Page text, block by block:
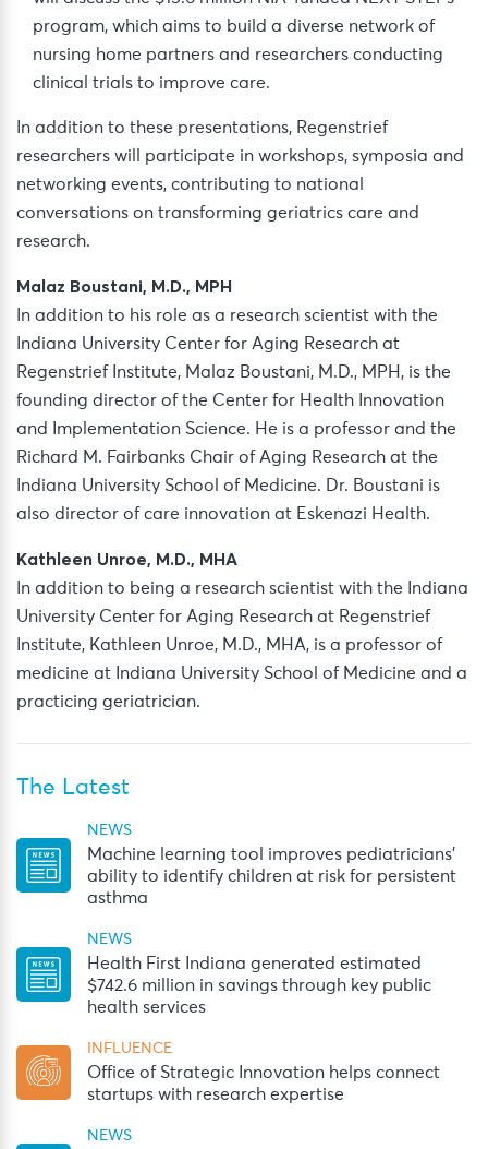
program, which aims to build a diverse network of
nursing home partners and researchers conducting
clinical trials to improve care.
In addition to these presentations, Regenstrief
researchers will participate in workshops, symposia and
networking events, contributing to national
conversations on transforming geriatrics care and
research.
Malaz Boustani, M.D., MPH
In addition to his role as a research scientist with the
Indiana University Center for Aging Research at
Regenstrief Institute, Malaz Boustani, M.D., MPH, is the
founding director of the Center for Health Innovation
and Implementation Science. He is a professor and the
Richard M. Fairbanks Chair of Aging Research at the
Indiana University School of Medicine. Dr. Boustani is
also director of care innovation at Eskenazi Health.
Kathleen Unroe, M.D., MHA
In addition to being a research scientist with the Indiana
University Center for Aging Research at Regenstrief
Institute, Kathleen Unroe, M.D., MHA, is a professor of
medicine at Indiana University School of Medicine and a
practicing geriatrician.
The Latest
NEWS
Machine learning tool improves pediatricians’
ability to identify children at risk for persistent
asthma
NEWS
Health First Indiana generated estimated
$742.6 million in savings through key public
health services
INFLUENCE
Office of Strategic Innovation helps connect
startups with research expertise
NEWS